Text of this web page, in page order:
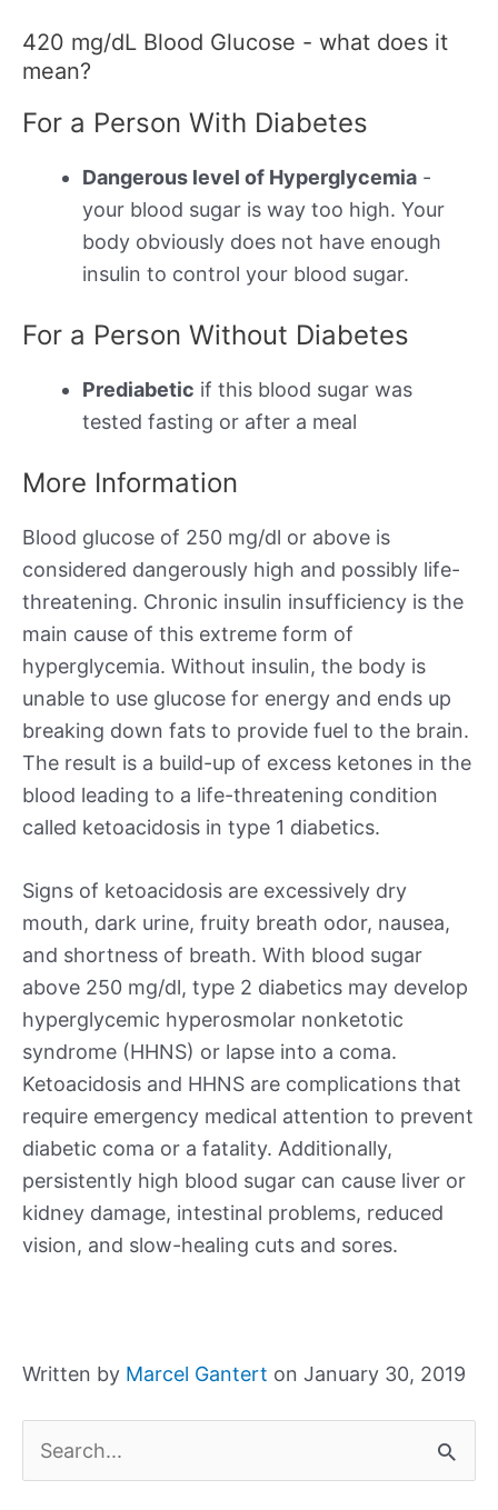
420 mg/dL Blood Glucose - what does it
mean?
For a Person With Diabetes
Dangerous level of Hyperglycemia -
your blood sugar is way too high. Your
body obviously does not have enough
insulin to control your blood sugar.
For a Person Without Diabetes
Prediabetic if this blood sugar was
tested fasting or after a meal
More Information
Blood glucose of 250 mg/dl or above is
considered dangerously high and possibly life-
threatening. Chronic insulin insufficiency is the
main cause of this extreme form of
hyperglycemia. Without insulin, the body is
unable to use glucose for energy and ends up
breaking down fats to provide fuel to the brain.
The result is a build-up of excess ketones in the
blood leading to a life-threatening condition
called ketoacidosis in type 1 diabetics.
Signs of ketoacidosis are excessively dry
mouth, dark urine, fruity breath odor, nausea,
and shortness of breath. With blood sugar
above 250 mg/dl, type 2 diabetics may develop
hyperglycemic hyperosmolar nonketotic
syndrome (HHNS) or lapse into a coma.
Ketoacidosis and HHNS are complications that
require emergency medical attention to prevent
diabetic coma or a fatality. Additionally,
persistently high blood sugar can cause liver or
kidney damage, intestinal problems, reduced
vision, and slow-healing cuts and sores.
Written by Marcel Gantert on January 30, 2019
e